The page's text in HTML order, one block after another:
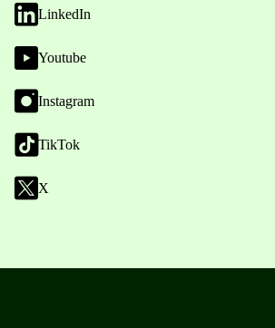
LinkedIn
Youtube
Instagram
TikTok
X